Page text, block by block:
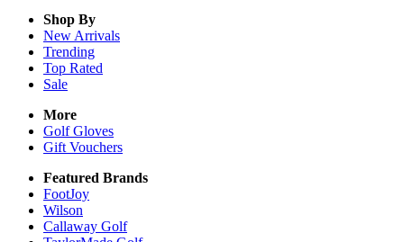
Shop By
New Arrivals
Trending
Top Rated
Sale
More
Golf Gloves
Gift Vouchers
Featured Brands
FootJoy
Wilson
Callaway Golf